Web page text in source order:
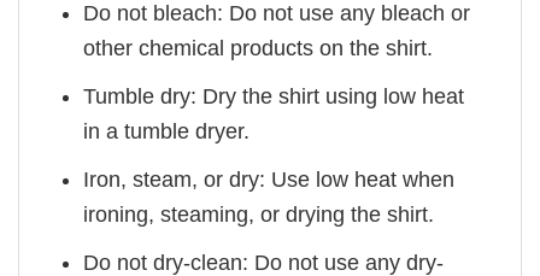
Do not bleach: Do not use any bleach or
other chemical products on the shirt.
Tumble dry: Dry the shirt using low heat
in a tumble dryer.
Iron, steam, or dry: Use low heat when
ironing, steaming, or drying the shirt.
Do not dry-clean: Do not use any dry-